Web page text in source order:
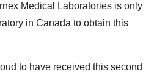
Medical Laboratories is only
in Canada to obtain this
to have received this second